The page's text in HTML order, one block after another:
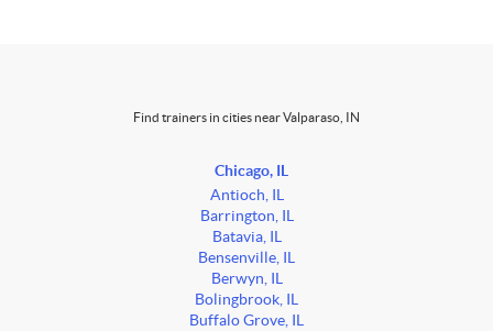
Find trainers in cities near Valparaso, IN
Chicago, IL
Antioch, IL
Barrington, IL
Batavia, IL
Bensenville, IL
Berwyn, IL
Bolingbrook, IL
Buffalo Grove, IL